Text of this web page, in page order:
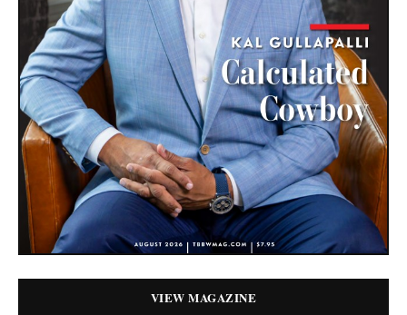
VIEW MAGAZINE